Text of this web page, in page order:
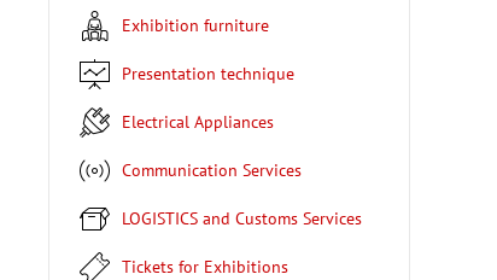
Exhibition furniture
Presentation technique
Electrical Appliances
Communication Services
LOGISTICS and Customs Services
Tickets for Exhibitions